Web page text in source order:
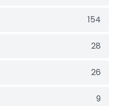
154
28
26
9